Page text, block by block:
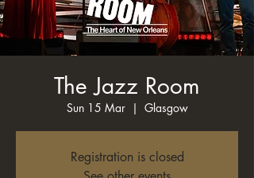
The Jazz Room
Sun 15 Mar
  |
Glasgow
Registration is closed